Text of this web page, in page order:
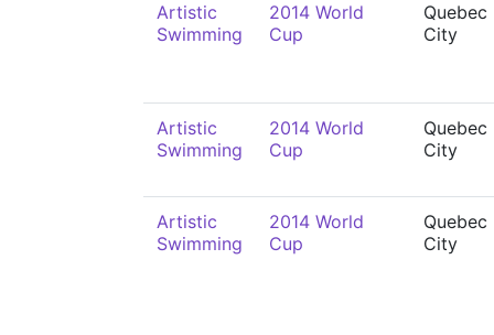
Artistic
Swimming
2014 World
Cup
Quebec
City
Artistic
Swimming
2014 World
Cup
Quebec
City
Artistic
Swimming
2014 World
Cup
Quebec
City